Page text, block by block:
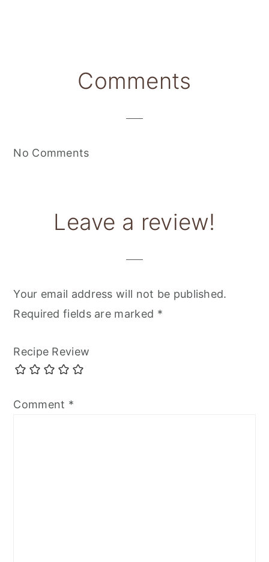
Comments
No Comments
Leave a review!
Your email address will not be published.
Required fields are marked *
Recipe Review
Comment *